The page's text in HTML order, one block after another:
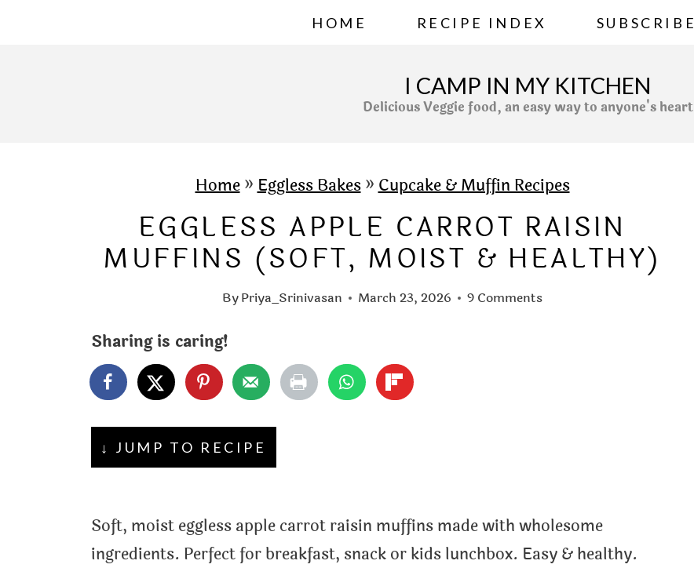
HOME RECIPE INDEX SUBSCRIBE
I CAMP IN MY KITCHEN
Delicious Veggie food, an easy way to anyone's heart
Home»Eggless Bakes»Cupcake & Muffin Recipes
EGGLESS APPLE CARROT RAISIN
MUFFINS (SOFT, MOIST & HEALTHY)
ByPriya_Srinivasan March 23, 2026 9 Comments
Sharing is caring!
↓ JUMP TO RECIPE
Soft, moist eggless apple carrot raisin muffins made with wholesome
ingredients. Perfect for breakfast, snack or kids lunchbox. Easy & healthy.